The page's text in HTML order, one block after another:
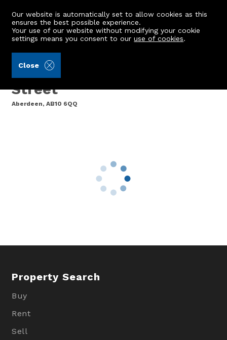
Our website is automatically set to allow cookies as this
ensures the best possible experience.
Your use of our website without modifying your cookie
settings means you consent to ouruse of cookies.
Close
Flat 10, 19 Claremont
Street
Aberdeen, AB10 6QQ
Property Search
Buy
Rent
Sell